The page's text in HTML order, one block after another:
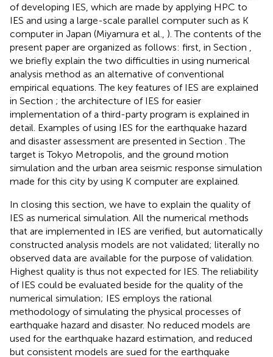
of developing IES, which are made by applying HPC to
IES and using a large-scale parallel computer such as K
computer in Japan (Miyamura et al., ). The contents of the
present paper are organized as follows: first, in Section
we briefly explain the two difficulties in using numerical
analysis method as an alternative of conventional
empirical equations. The key features of IES are explained
in Section ; the architecture of IES for easier
implementation of a third-party program is explained in
detail. Examples of using IES for the earthquake hazard
and disaster assessment are presented in Section . The
target is Tokyo Metropolis, and the ground motion
simulation and the urban area seismic response simulation
made for this city by using K computer are explained.
In closing this section, we have to explain the quality of
IES as numerical simulation. All the numerical methods
that are implemented in IES are verified, but automatically
constructed analysis models are not validated; literally no
observed data are available for the purpose of validation.
Highest quality is thus not expected for IES. The reliability
of IES could be evaluated beside for the quality of the
numerical simulation; IES employs the rational
methodology of simulating the physical processes of
earthquake hazard and disaster. No reduced models are
used for the earthquake hazard estimation, and reduced
but consistent models are sued for the earthquake